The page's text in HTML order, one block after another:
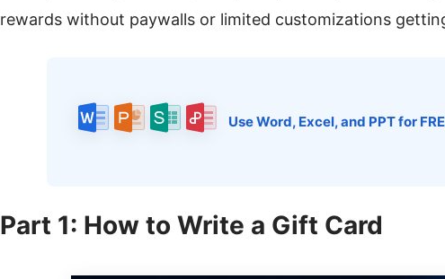
rewards without paywalls or limited customizations
Use Word, Excel, and PPT for
Part 1: How to Write a Gift Card